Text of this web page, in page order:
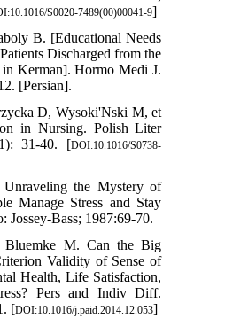
S0020-7489(00)00041-9]
B. [Educational Needs
Discharged from the
Kerman]. Hormo Medi J.
[Persian].
D, Wysoki'Nski M, et
in Nursing. Polish Liter
31-40. [DOI:10.1016/S0738-
the Mystery of
Manage Stress and Stay
Jossey‐Bass; 1987:69-70.
Bluemke M. Can the Big
Validity of Sense of
Health, Life Satisfaction,
Pers and Indiv Diff.
[DOI:10.1016/j.paid.2014.12.053]